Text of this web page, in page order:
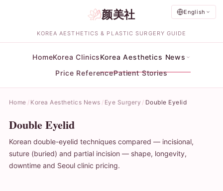
English
颜美社
KOREA AESTHETICS & PLASTIC SURGERY GUIDE
HomeKorea ClinicsKorea Aesthetics News
Price ReferencePatient Stories
Home Korea Aesthetics News Eye Surgery Double Eyelid
Double Eyelid
Korean double-eyelid techniques compared — incisional,
suture (buried) and partial incision — shape, longevity,
downtime and Seoul clinic pricing.